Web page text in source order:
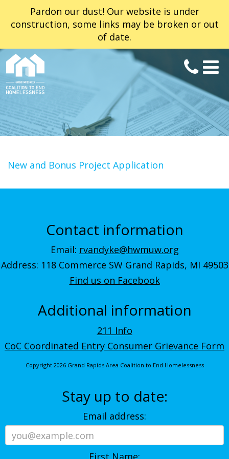
Pardon our dust! Our website is under
construction, some links may be broken or out
of date.
New and Bonus Project Application
Contact information
Email: rvandyke@hwmuw.org
Address: 118 Commerce SW Grand Rapids, MI 49503
Find us on Facebook
Additional information
211 Info
CoC Coordinated Entry Consumer Grievance Form
Copyright 2026 Grand Rapids Area Coalition to End Homelessness
Stay up to date:
Email address: